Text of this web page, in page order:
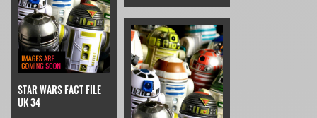
STAR WARS FACT FILE
UK 34